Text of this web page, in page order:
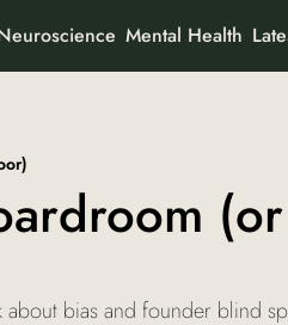
Mental Health
about bias and founder blind